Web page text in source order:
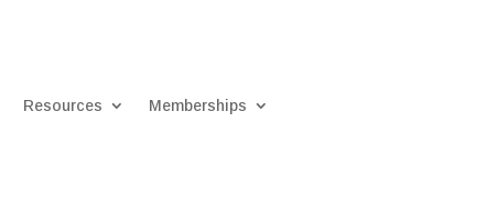
Resources
Memberships